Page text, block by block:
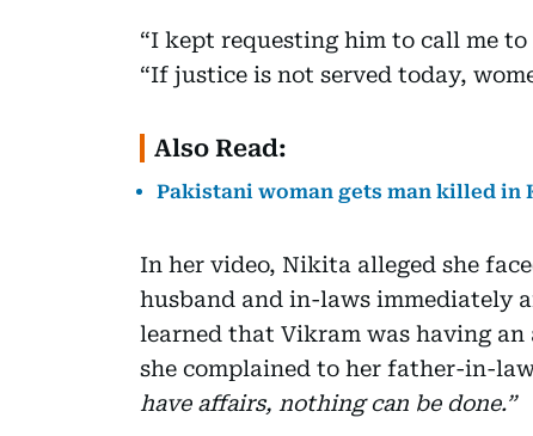
“I kept requesting him to call me
“If justice is not served today,
Also Read:
Pakistani woman gets man killed
In her video, Nikita alleged she
husband and in-laws immediately
learned that Vikram was having
she complained to her father-in-
have affairs, nothing can be done.”